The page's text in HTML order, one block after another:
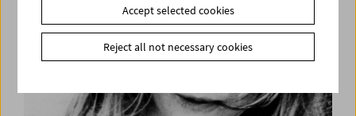
Accept selected cookies
Reject all not necessary cookies